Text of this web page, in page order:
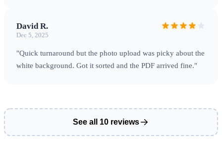
David R.
Dec 5, 2025
"Quick turnaround but the photo upload was picky about the
white background. Got it sorted and the PDF arrived fine."
See all 10 reviews